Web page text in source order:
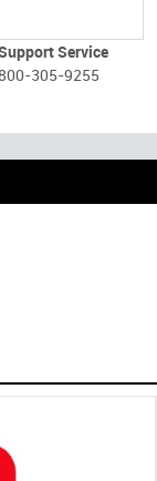
Service
305-9255